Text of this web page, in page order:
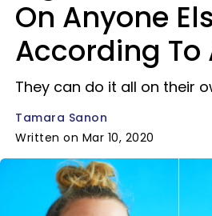
On Anyone
According
They can do it all on their
Tamara Sanon
Written on Mar 10, 2020